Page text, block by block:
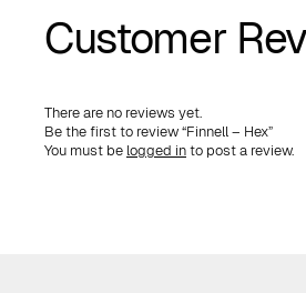
Customer
There are no reviews yet.
Be the first to review “Finnell – Hex”
You must be logged into post a review.